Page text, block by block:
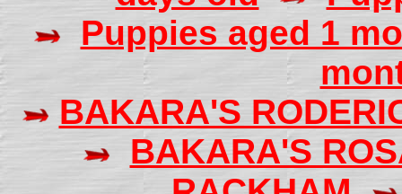
Puppies aged 1
BAKARA'S
BAKARA'S